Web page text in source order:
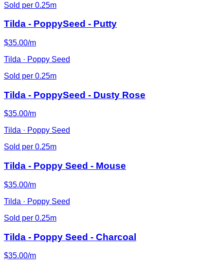
Sold per 0.25m
Tilda - PoppySeed - Putty
$35.00/m
Tilda · Poppy Seed
Sold per 0.25m
Tilda - PoppySeed - Dusty Rose
$35.00/m
Tilda · Poppy Seed
Sold per 0.25m
Tilda - Poppy Seed - Mouse
$35.00/m
Tilda · Poppy Seed
Sold per 0.25m
Tilda - Poppy Seed - Charcoal
$35.00/m